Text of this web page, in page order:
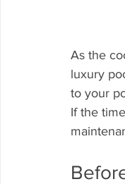
As the
luxury
to your
If the